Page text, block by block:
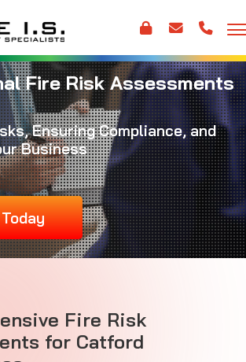
Fire Risk Assessments
Ensuring Compliance, and
Business
Fire Risk
for Catford